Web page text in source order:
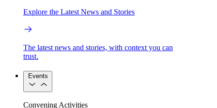
Explore the Latest News and Stories
The latest news and stories, with context you can
trust.
Events
Convening Activities